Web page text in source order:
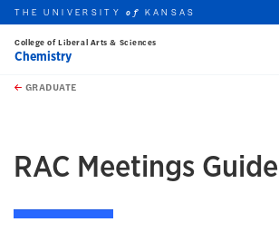
Skip to main content
this unit
THE UNIVERSITYof KANSAS
College of Liberal Arts & Sciences
Chemistry
GRADUATE
RAC Meetings Guide